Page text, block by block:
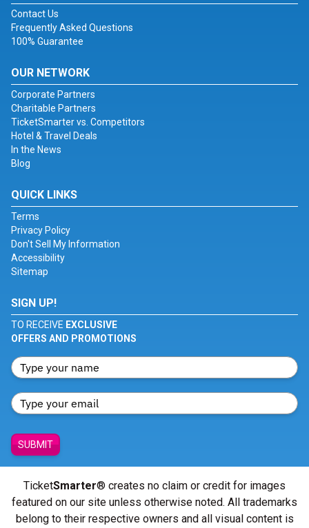
Contact Us
Frequently Asked Questions
100% Guarantee
OUR NETWORK
Corporate Partners
Charitable Partners
TicketSmarter vs. Competitors
Hotel & Travel Deals
In the News
Blog
QUICK LINKS
Terms
Privacy Policy
Don't Sell My Information
Accessibility
Sitemap
SIGN UP!
TO RECEIVE EXCLUSIVE
OFFERS AND PROMOTIONS
SUBMIT
TicketSmarter® creates no claim or credit for images
featured on our site unless otherwise noted. All trademarks
belong to their respective owners and all visual content is